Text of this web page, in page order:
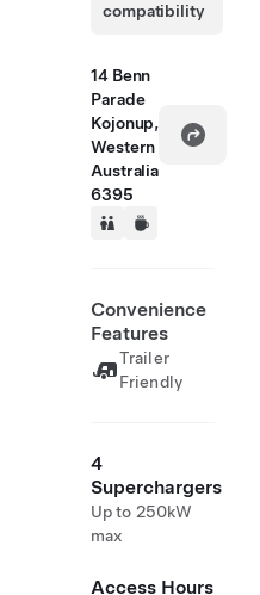
compatibility
14 Benn
Parade
Kojonup,
Western
Australia
6395
Convenience
Features
Trailer
Friendly
4
Superchargers
Up to 250kW
max
Access Hours